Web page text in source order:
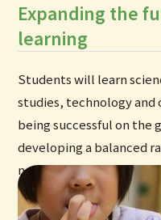
Expanding the
learning
Students will learn
studies, technology
being successful on the
developing a balanced
new era.